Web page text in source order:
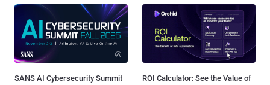
SANS AI Cybersecurity Summit
ROI Calculator: See the Value of